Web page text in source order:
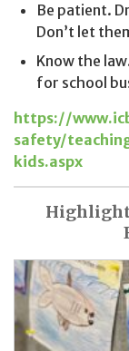
Be patient.
Don’t let
Know the
for school
https://
safety/
kids.aspx